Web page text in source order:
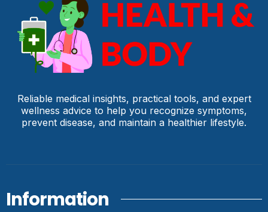
Reliable medical insights, practical tools, and expert
wellness advice to help you recognize symptoms,
prevent disease, and maintain a healthier lifestyle.
Information